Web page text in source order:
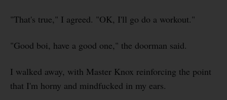
"That's true," I agreed. "OK, I'll go do a workout."
"Good boi, have a good one," the doorman said.
I walked away, with Master Knox reinforcing the point
that I'm horny and mindfucked in my ears.